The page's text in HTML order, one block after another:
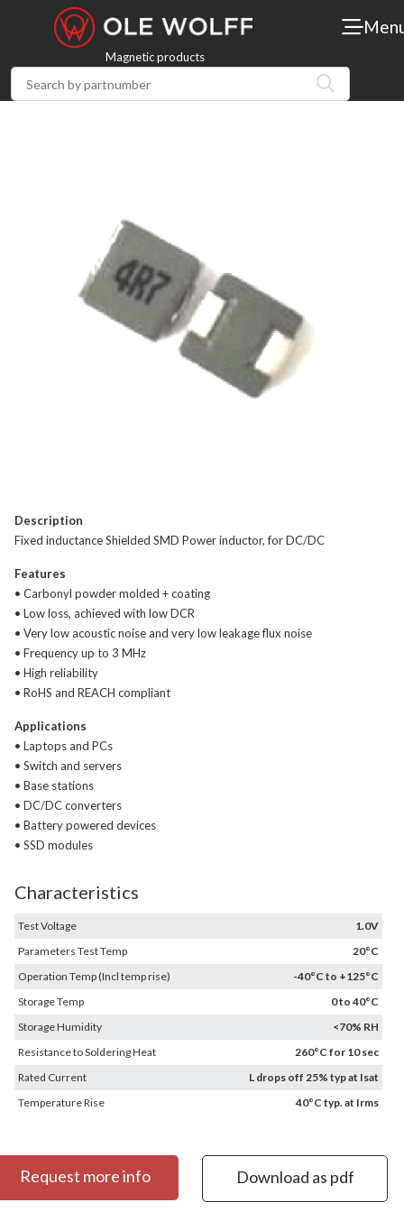
Magnetic products
Description
Fixed inductance Shielded SMD Power inductor, for DC/DC
Features
• Carbonyl powder molded + coating
• Low loss, achieved with low DCR
• Very low acoustic noise and very low leakage flux noise
• Frequency up to 3 MHz
• High reliability
• RoHS and REACH compliant
Applications
• Laptops and PCs
• Switch and servers
• Base stations
• DC/DC converters
• Battery powered devices
• SSD modules
Characteristics
Test Voltage
1.0V
Parameters Test Temp
20°C
Operation Temp (Incl temp rise)
-40°C to +125°C
Storage Temp
0 to 40°C
Storage Humidity
<70% RH
Resistance to Soldering Heat
260°C for 10 sec
Rated Current
L drops off 25% typ at Isat
Temperature Rise
40°C typ. at Irms
Request more info Download as pdf